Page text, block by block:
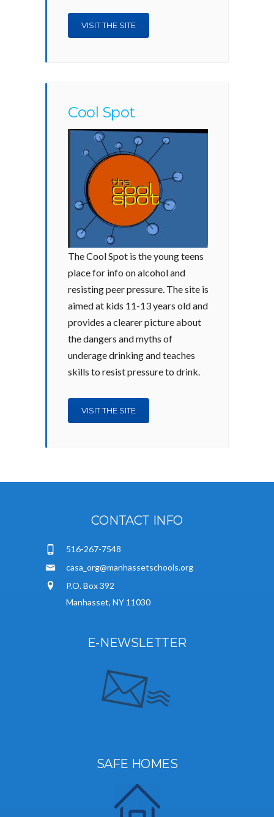
VISIT THE SITE
Cool Spot
The Cool Spot is the young teens
place for info on alcohol and
resisting peer pressure. The site is
aimed at kids 11-13 years old and
provides a clearer picture about
the dangers and myths of
underage drinking and teaches
skills to resist pressure to drink.
VISIT THE SITE
CONTACT INFO
516-267-7548
casa_org@manhassetschools.org
P.O. Box 392
Manhasset, NY 11030
E-NEWSLETTER
SAFE HOMES